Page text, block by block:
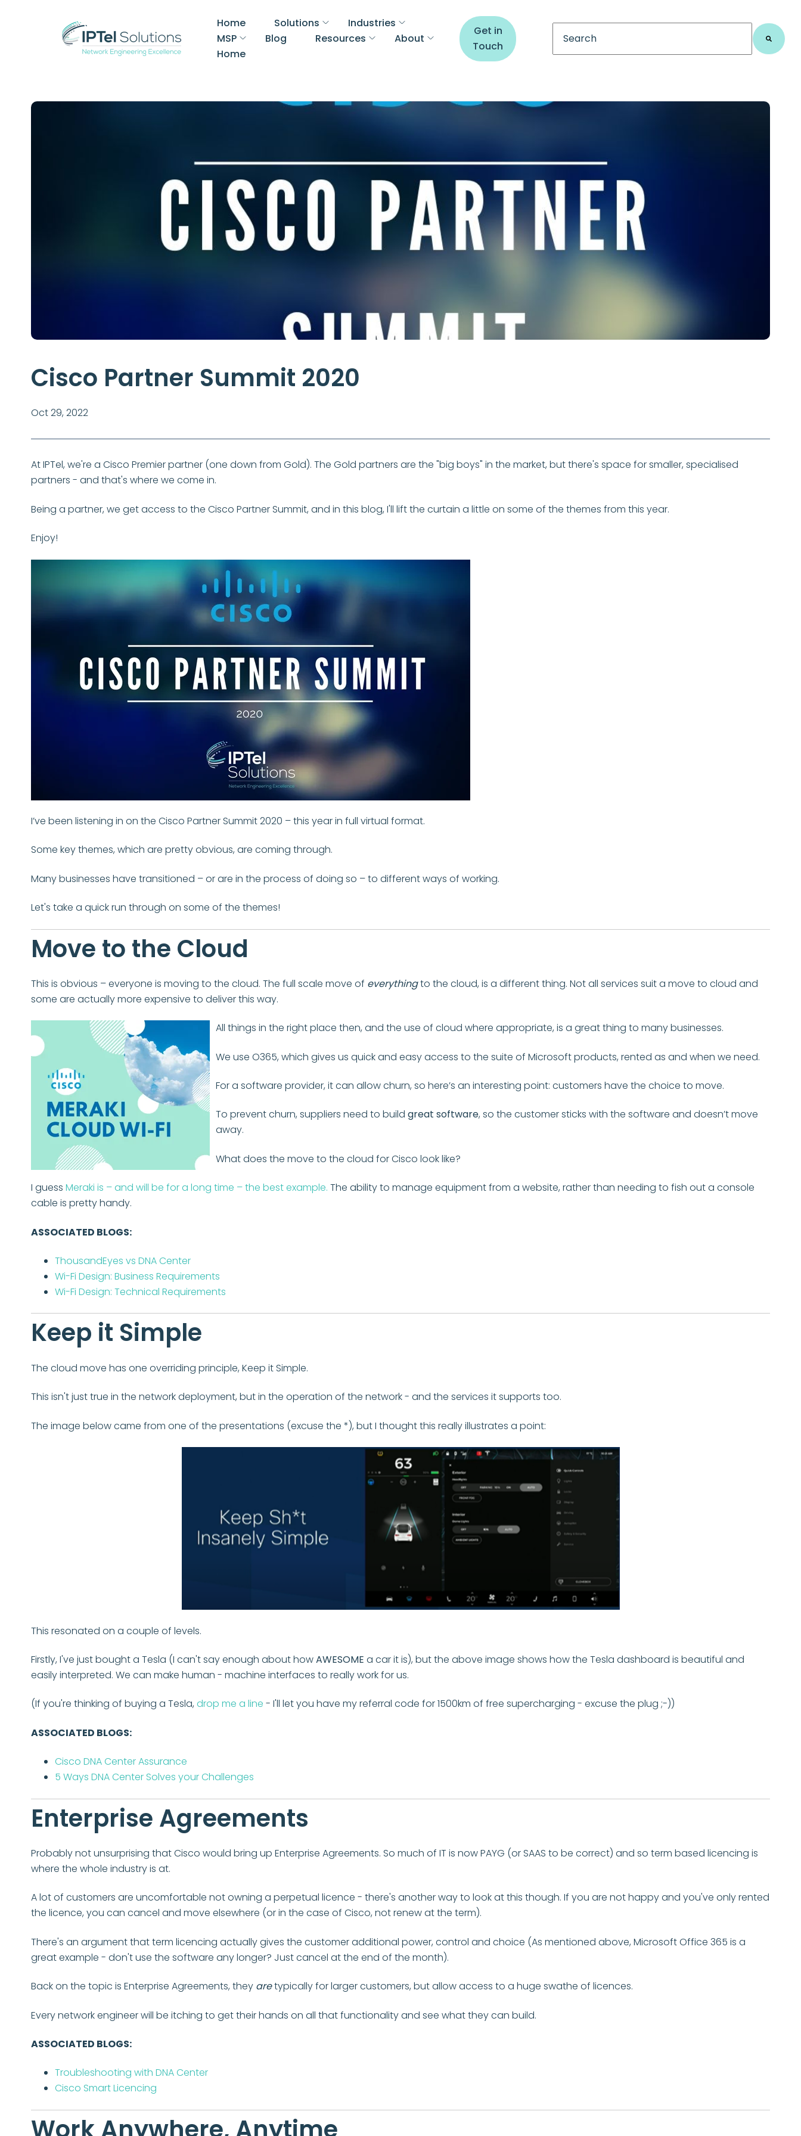
Home Solutions
Industries
MSP
Blog Resources
About
Home
Get in
Touch
This is a search field with an auto-suggest
Cisco Partner Summit 2020
Oct 29, 2022
At IPTel, we're a Cisco Premier partner (one down from Gold). The Gold partners are the "big boys" in the market, but there's space for smaller, specialised
partners - and that's where we come in.
Being a partner, we get access to the Cisco Partner Summit, and in this blog, I'll lift the curtain a little on some of the themes from this year.
Enjoy!
I’ve been listening in on the Cisco Partner Summit 2020 – this year in full virtual format.
Some key themes, which are pretty obvious, are coming through.
Many businesses have transitioned – or are in the process of doing so – to different ways of working.
Let's take a quick run through on some of the themes!
Move to the Cloud
This is obvious – everyone is moving to the cloud. The full scale move of everythingto the cloud, is a different thing. Not all services suit a move to cloud and
some are actually more expensive to deliver this way.
All things in the right place then, and the use of cloud where appropriate, is a great thing to many businesses.
We use O365, which gives us quick and easy access to the suite of Microsoft products, rented as and when we need.
For a software provider, it can allow churn, so here’s an interesting point: customers have the choice to move.
To prevent churn, suppliers need to build great software, so the customer sticks with the software and doesn’t move
away.
What does the move to the cloud for Cisco look like?
I guess Meraki is – and will be for a long time – the best example. The ability to manage equipment from a website, rather than needing to fish out a console
cable is pretty handy.
ASSOCIATED BLOGS:
ThousandEyes vs DNA Center
Wi-Fi Design: Business Requirements
Wi-Fi Design: Technical Requirements
Keep it Simple
The cloud move has one overriding principle, Keep it Simple.
This isn't just true in the network deployment, but in the operation of the network - and the services it supports too.
The image below came from one of the presentations (excuse the *), but I thought this really illustrates a point:
This resonated on a couple of levels.
Firstly, I've just bought a Tesla (I can't say enough about howAWESOME a car it is), but the above image shows how the Tesla dashboard is beautiful and
easily interpreted. We can make human - machine interfaces to really work for us.
(If you're thinking of buying a Tesla, drop me a line - I'll let you have my referral code for 1500km of free supercharging - excuse the plug ;-))
ASSOCIATED BLOGS:
Cisco DNA Center Assurance
5 Ways DNA Center Solves your Challenges
Enterprise Agreements
Probably not unsurprising that Cisco would bring up Enterprise Agreements. So much of IT is now PAYG (or SAAS to be correct) and so term based licencing is
where the whole industry is at.
A lot of customers are uncomfortable not owning a perpetual licence - there's another way to look at this though. If you are not happy and you've only rented
the licence, you can cancel and move elsewhere (or in the case of Cisco, not renew at the term).
There's an argument that term licencing actually gives the customer additional power, control and choice (As mentioned above, Microsoft Office 365 is a
great example - don't use the software any longer? Just cancel at the end of the month).
Back on the topic is Enterprise Agreements, they aretypically for larger customers, but allow access to a huge swathe of licences.
Every network engineer will be itching to get their hands on all that functionality and see what they can build.
ASSOCIATED BLOGS:
Troubleshooting with DNA Center
Cisco Smart Licencing
Work Anywhere, Anytime